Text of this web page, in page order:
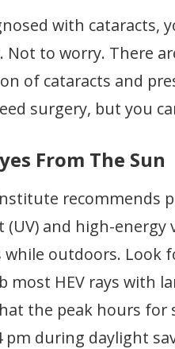
with
to worry. There
of cataracts and
surgery, but you
From The Sun
recommends
and high-energy
outdoors. Look
most HEV rays with
the peak hours for
pm during daylight